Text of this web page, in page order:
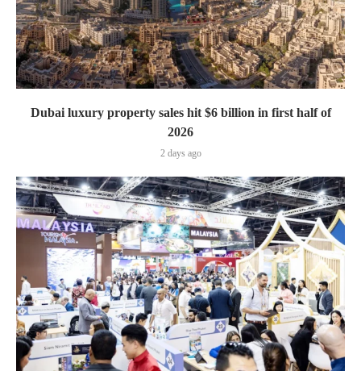
Dubai luxury property sales hit $6 billion in first half of
2026
2 days ago